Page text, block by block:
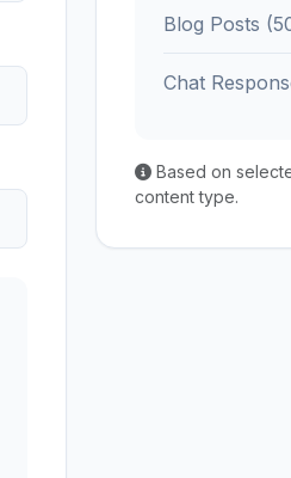
Blog Posts
Chat
Based on
content type.